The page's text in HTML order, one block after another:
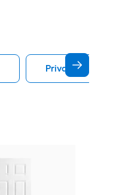
Privacy Glass